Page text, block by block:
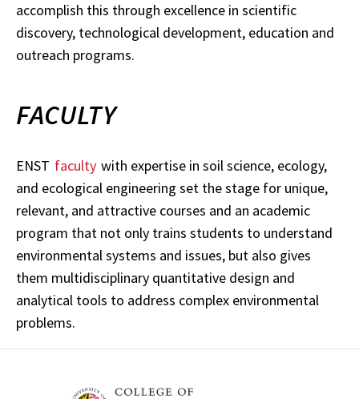
accomplish this through excellence in scientific
discovery, technological development, education and
outreach programs.
FACULTY
ENST faculty with expertise in soil science, ecology,
and ecological engineering set the stage for unique,
relevant, and attractive courses and an academic
program that not only trains students to understand
environmental systems and issues, but also gives
them multidisciplinary quantitative design and
analytical tools to address complex environmental
problems.